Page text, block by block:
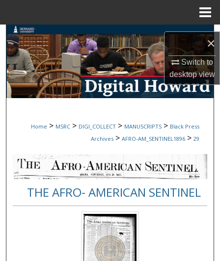
×
Switch to
desktopview
Search
Browse Collections
My Account
Digital Commons Network™
Home > MSRC > DIGI_COLLECT > MANUSCRIPTS > Black Press
Archives > AFRO-AM_SENTINEL1896 > 29
THE AFRO- AMERICAN SENTINEL